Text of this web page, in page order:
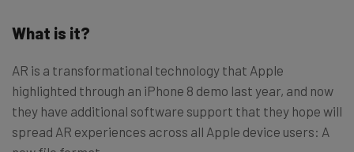
What is it?
AR is a transformational technology that Apple
highlighted through an iPhone 8 demo last year, and now
they have additional software support that they hope will
spread AR experiences across all Apple device users: A